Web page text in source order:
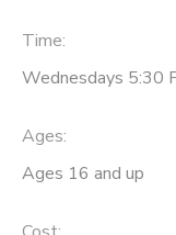
Time:
Wednesdays 5:30
Ages:
Ages 16 and up